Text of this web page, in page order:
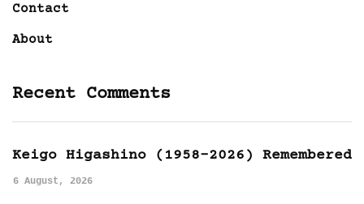
Contact
About
Recent Comments
Keigo Higashino (1958-2026) Remembered
6 August, 2026